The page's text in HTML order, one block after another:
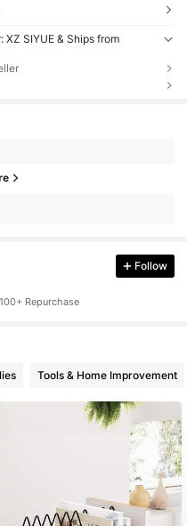
XZ SIYUE & Ships from
Follow
100+ Repurchase
Tools & Home Improvement